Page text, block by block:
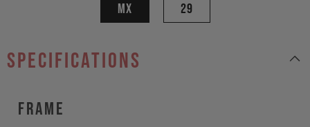
MX 29
specifications
Frame